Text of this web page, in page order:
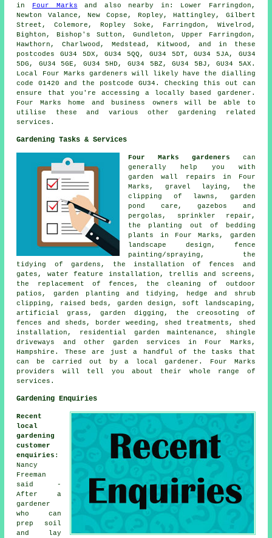
in Four Marks and also nearby in: Lower Farringdon,
Newton Valance, New Copse, Ropley, Hattingley, Gilbert
Street, Colemore, Ropley Soke, Farringdon, Wivelrod,
Bighton, Bishop's Sutton, Gundleton, Upper Farringdon,
Hawthorn, Charlwood, Medstead, Kitwood, and in these
postcodes GU34 5DX, GU34 5QQ, GU34 5DT, GU34 5JA, GU34
5DG, GU34 5GE, GU34 5HD, GU34 5BZ, GU34 5BJ, GU34 5AX.
Local Four Marks gardeners will likely have the dialling
code 01420 and the postcode GU34. Checking this out can
ensure that you're accessing a locally based gardener.
Four Marks home and business owners will be able to
utilise these and various other gardening related
services.
Gardening Tasks & Services
Four Marks gardeners can
generally help you with
garden wall repairs in Four
Marks, gravel laying, the
clipping of lawns, garden
pond care, gazebos and
pergolas, sprinkler repair,
the planting out of bedding
plants in Four Marks, garden
landscape design, fence
painting/spraying, the
tidying of gardens, the installation of fences and
gates, water feature installation, trellis and screens,
the replacement of fences, the cleaning of outdoor
patios, garden planting and tidying, hedge and shrub
clipping, raised beds, garden design , soft landscaping,
artificial grass, garden digging, the creosoting of
fences and sheds, border weeding, shed treatments, shed
installation, residential garden maintenance, shingle
driveways and other garden services in Four Marks,
Hampshire . These are just a handful of the tasks that
can be carried out by a local gardener. Four Marks
providers will tell you about their whole range of
services.
Gardening Enquiries
Recent
local
gardening
customer
enquiries :
Nancy
Freeman
said -
After a
gardener
who can
prep soil
and lay